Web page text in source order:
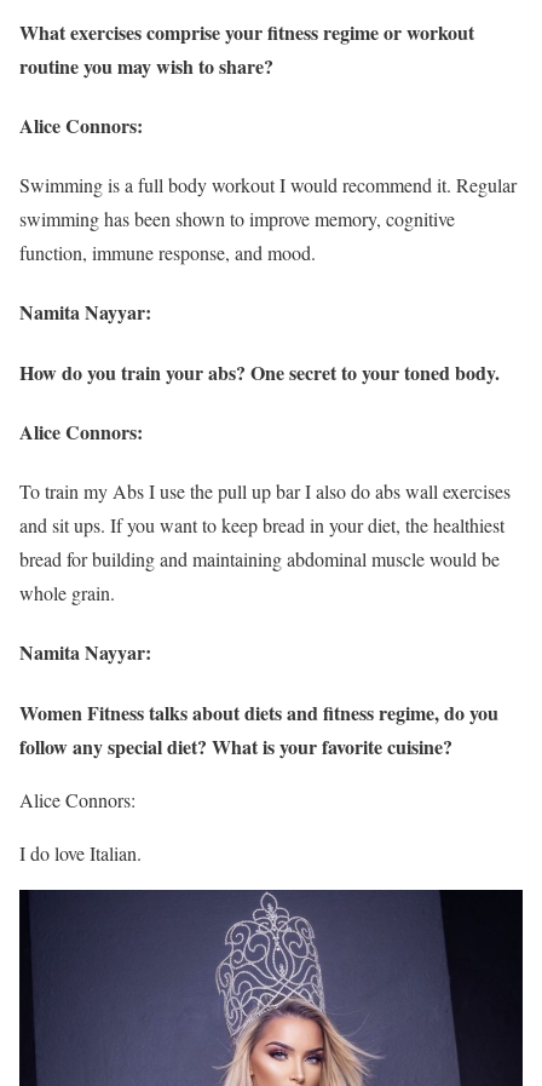
What exercises comprise your fitness regime or workout
routine you may wish to share?
Alice Connors:
Swimming is a full body workout I would recommend it. Regular
swimming has been shown to improve memory, cognitive
function, immune response, and mood.
Namita Nayyar:
How do you train your abs? One secret to your toned body.
Alice Connors:
To train my Abs I use the pull up bar I also do abs wall exercises
and sit ups. If you want to keep bread in your diet, the healthiest
bread for building and maintaining abdominal muscle would be
whole grain.
Namita Nayyar:
Women Fitness talks about diets and fitness regime, do you
follow any special diet? What is your favorite cuisine?
Alice Connors:
I do love Italian.